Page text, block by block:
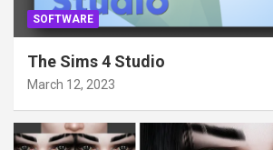
SOFTWARE
The Sims 4 Studio
March 12, 2023